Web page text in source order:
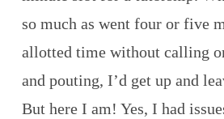
so much as went four or five
allotted time without calling
and pouting, I’d get up and
But here I am! Yes, I had